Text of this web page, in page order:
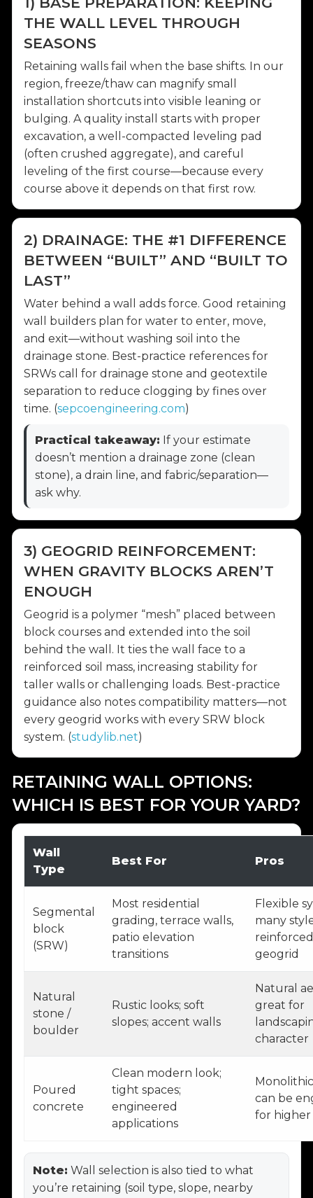
THE WALL LEVEL THROUGH
SEASONS
Retaining walls fail when the base shifts. In our
region, freeze/thaw can magnify small
installation shortcuts into visible leaning or
bulging. A quality install starts with proper
excavation, a well-compacted leveling pad
(often crushed aggregate), and careful
leveling of the first course—because every
course above it depends on that first row.
2) DRAINAGE: THE #1 DIFFERENCE
BETWEEN “BUILT” AND “BUILT TO
LAST”
Water behind a wall adds force. Good retaining
wall builders plan for water to enter, move,
and exit—without washing soil into the
drainage stone. Best-practice references for
SRWs call for drainage stone and geotextile
separation to reduce clogging by fines over
time. (sepcoengineering.com)
Practical takeaway: If your estimate
doesn’t mention a drainage zone (clean
stone), a drain line, and fabric/separation—
ask why.
3) GEOGRID REINFORCEMENT:
WHEN GRAVITY BLOCKS AREN’T
ENOUGH
Geogrid is a polymer “mesh” placed between
block courses and extended into the soil
behind the wall. It ties the wall face to a
reinforced soil mass, increasing stability for
taller walls or challenging loads. Best-practice
guidance also notes compatibility matters—not
every geogrid works with every SRW block
system. (studylib.net)
RETAINING WALL OPTIONS:
WHICH IS BEST FOR YOUR YARD?
Wall
Type
Best For Pros
Segmental
block
(SRW)
Most residential
grading, terrace walls,
patio elevation
transitions
Flexible
many
geogrid
Natural
stone /
boulder
Rustic looks; soft
slopes; accent walls
Natural
great for
character
Poured
concrete
Clean modern look;
tight spaces;
engineered
applications
can be
for higher
Note: Wall selection is also tied to what
you’re retaining (soil type, slope, nearby